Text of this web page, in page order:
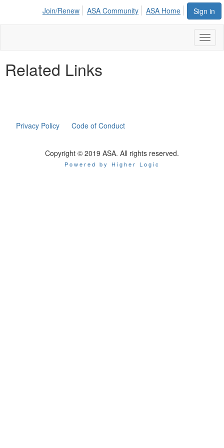
Sign in
Join/Renew ASA Community ASA Home
Related Links
Privacy Policy Code of Conduct
Copyright © 2019 ASA. All rights reserved.
Powered by Higher Logic